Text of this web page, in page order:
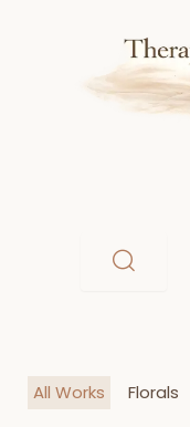
All Works Florals